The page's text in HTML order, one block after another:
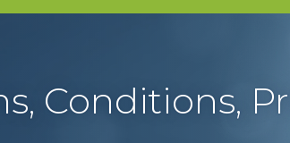
Conditions,